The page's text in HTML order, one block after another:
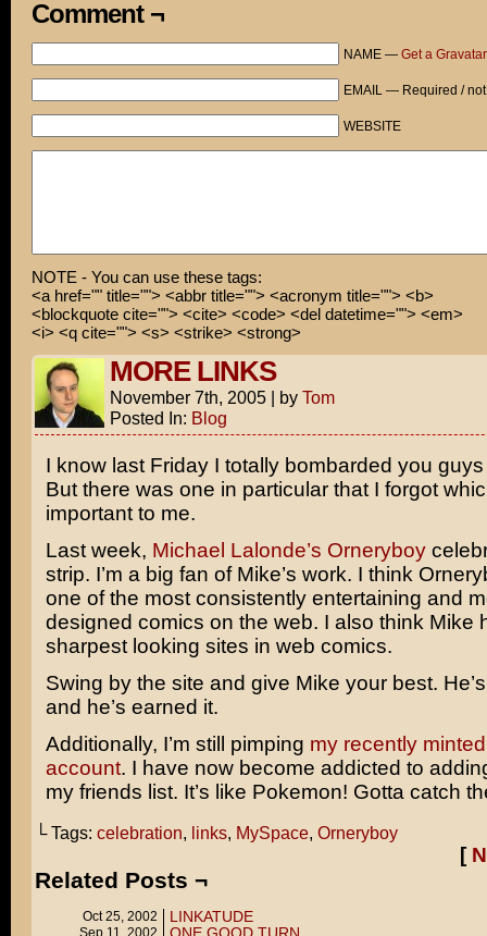
Is she gone?
Okay, you want the REAL reason to see this movie?
Comment ¬
NAME — Get a Gravatar
EMAIL — Required /
WEBSITE
NOTE - You can use these tags:
<a href="" title=""> <abbr title=""> <acronym title=""> <b>
<blockquote cite=""> <cite> <code> <del datetime=""> <em>
<i> <q cite=""> <s> <strike> <strong>
MORE LINKS
November 7th, 2005 | by Tom
Posted In: Blog
I know last Friday I totally bombarded you
But there was one in particular that I forgot
important to me.
Last week, Michael Lalonde’s Orneryboy
strip. I’m a big fan of Mike’s work. I think
one of the most consistently entertaining and
designed comics on the web. I also think Mike
sharpest looking sites in web comics.
Swing by the site and give Mike your best.
and he’s earned it.
Additionally, I’m still pimping my recently
account. I have now become addicted to
my friends list. It’s like Pokemon! Gotta catch
└ Tags: celebration, links, MySpace, Orneryboy
[
Related Posts ¬
Oct 25, 2002 LINKATUDE
Sep 11, 2002